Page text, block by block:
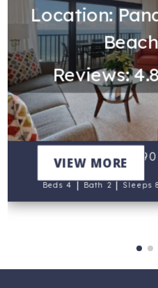
Location:
Reviews:
Commodore
Beds 4 |Bath 2|Sleeps
VIEW MORE